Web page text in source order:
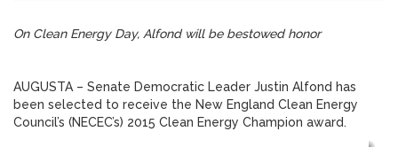
On Clean Energy Day, Alfond will be bestowed honor
AUGUSTA – Senate Democratic Leader Justin Alfond has
been selected to receive the New England Clean Energy
Council’s (NECEC’s) 2015 Clean Energy Champion award.